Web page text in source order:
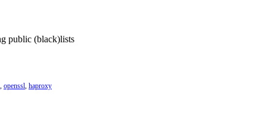
public (black)lists
, openssl, haproxy